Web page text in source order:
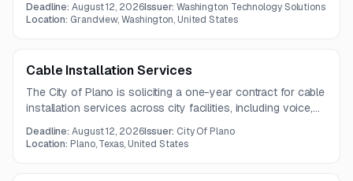
meeting on August 7, 2026.
Deadline:August 12, 2026Issuer: Washington Technology Solutions
Location: Grandview, Washington, United States
Cable Installation Services
The City of Plano is soliciting a one-year contract for cable
installation services across city facilities, including voice,
both material supply and installation for new work, building
Deadline:August 12, 2026Issuer: City Of Plano
Location: Plano, Texas, United States